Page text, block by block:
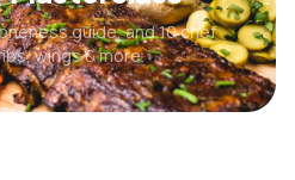
guide, and 10 chef
wings & more.